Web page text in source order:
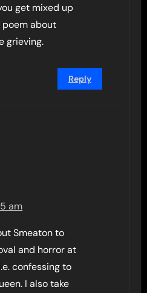
get mixed up
poem about
grieving.
Reply
am
Smeaton to
and horror at
confessing to
I also take